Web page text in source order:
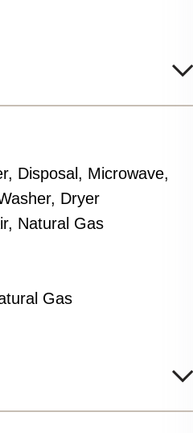
Disposal, Microwave,
Dryer
Natural Gas
Gas